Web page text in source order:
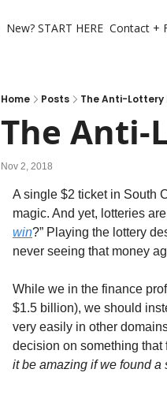
New? START HERE Contact +
Home Posts The Anti-
The
Nov 2, 2018
A single $2 ticket in South
magic. And yet, lotteries
win?” Playing the lottery
never seeing that money
While we in the finance
$1.5 billion), we should
very easily in other
decision on something that
it be amazing if we found a